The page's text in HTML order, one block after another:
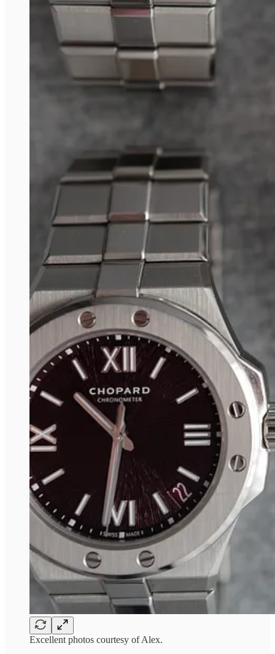
Excellent photos courtesy of Alex.